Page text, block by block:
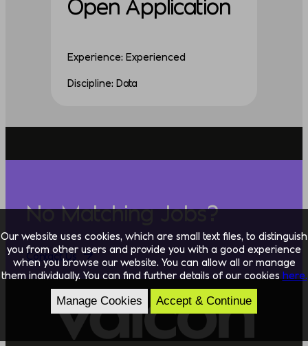
Open Application
Experience: Experienced
Discipline: Data
No Matching Jobs?
Contact Us
Our website uses cookies, which are small text files, to distinguish
you from other users and provide you with a good experience
when you browse our website. You can allow all or manage
them individually. You can find further details of our cookies here.
Manage Cookies Accept & Continue